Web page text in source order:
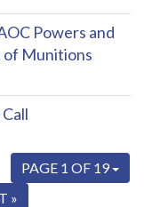
Powers and
of Munitions
PAGE 1 OF 19
»